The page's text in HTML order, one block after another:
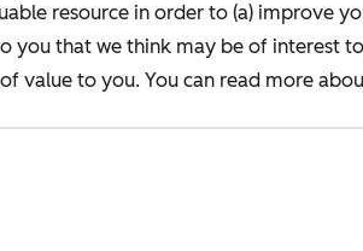
resource in order to (a) improve
you that we think may be of interest
value to you. You can read more